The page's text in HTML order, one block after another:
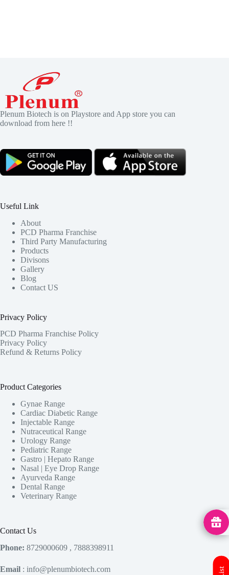
Plenum Biotech is on Playstore and App store you can
download from here !!
Useful Link
About
PCD Pharma Franchise
Third Party Manufacturing
Products
Divisons
Gallery
Blog
Contact US
Privacy Policy
PCD Pharma Franchise Policy
Privacy Policy
Refund & Returns Policy
Product Categories
Gynae Range
Cardiac Diabetic Range
Injectable Range
Nutraceutical Range
Urology Range
Pediatric Range
Gastro | Hepato Range
Nasal | Eye Drop Range
Ayurveda Range
Dental Range
Veterinary Range
Contact Us
Phone: 8729000609 , 7888398911
Email : info@plenumbiotech.com